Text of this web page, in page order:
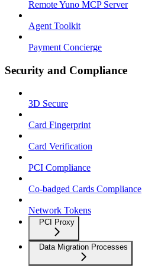
Remote Yuno MCP Server
Agent Toolkit
Payment Concierge
Security and Compliance
3D Secure
Card Fingerprint
Card Verification
PCI Compliance
Co-badged Cards Compliance
Network Tokens
PCI Proxy
Data Migration Processes